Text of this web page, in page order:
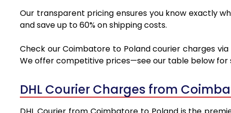
Our transparent pricing ensures you know exactly
and save up to 60% on shipping costs.
Check our Coimbatore to Poland courier charges
We offer competitive prices—see our table below for
DHL Courier Charges from